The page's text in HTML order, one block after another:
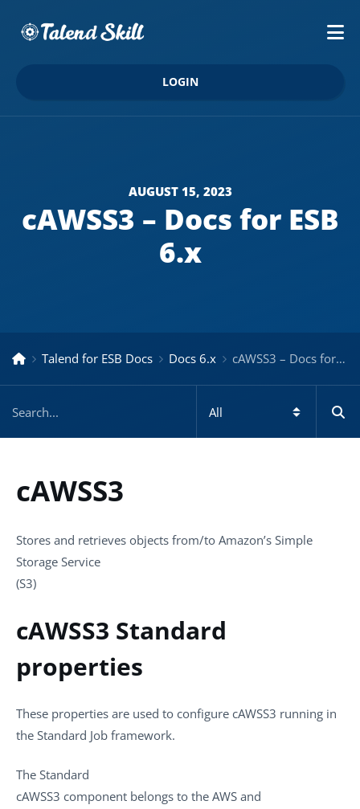
LOGIN
AUGUST 15, 2023
cAWSS3 – Docs for ESB
6.x
Talend for ESB Docs Docs 6.x cAWSS3 – Docs for ESB 6.x
cAWSS3
Stores and retrieves objects from/to Amazon’s Simple
Storage Service
(S3)
cAWSS3 Standard
properties
These properties are used to configure cAWSS3 running in
the Standard Job framework.
The Standard
cAWSS3 component belongs to the AWS and